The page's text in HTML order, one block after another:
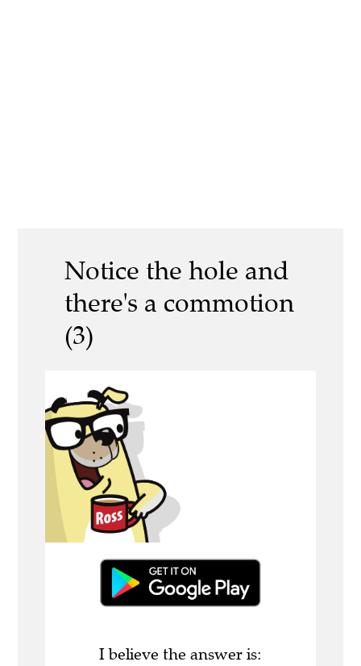
Notice the hole and
there's a commotion
(3)
I believe the answer is: